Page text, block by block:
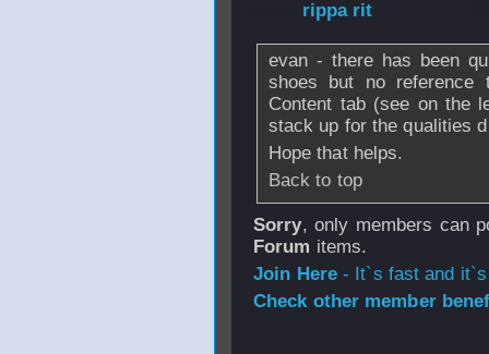
rippa rit
evan - there has been
shoes but no
Content tab (see on the
stack up for the qualities
Hope that helps.
Back to top
Sorry, only members can
Forum items.
Join Here- It`s fast and
Check other member